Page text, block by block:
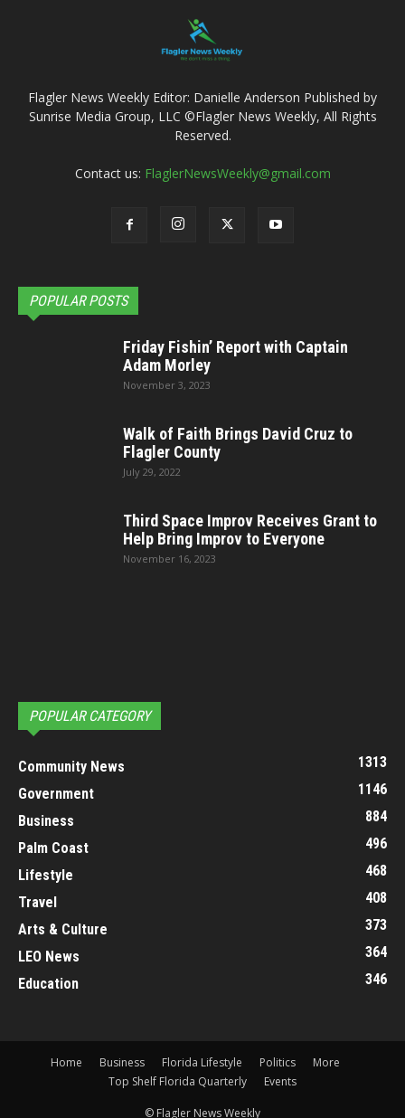
Flagler News Weekly Editor: Danielle Anderson Published by
Sunrise Media Group, LLC ©Flagler News Weekly, All Rights
Reserved.
Contact us: FlaglerNewsWeekly@gmail.com
POPULAR POSTS
Friday Fishin’ Report with Captain
Adam Morley
November 3, 2023
Walk of Faith Brings David Cruz to
Flagler County
July 29, 2022
Third Space Improv Receives Grant to
Help Bring Improv to Everyone
November 16, 2023
POPULAR CATEGORY
Community News
1313
Government
1146
Business
884
Palm Coast
496
Lifestyle
468
Travel
408
Arts & Culture
373
LEO News
364
Education
346
Home Business Florida Lifestyle Politics
More
Top Shelf Florida Quarterly
Events
© Flagler News Weekly